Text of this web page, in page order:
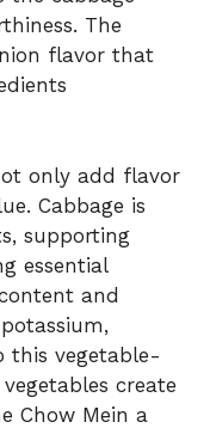
The
flavor that
only add flavor
Cabbage is
supporting
essential
and
this vegetable-
create
Chow Mein a